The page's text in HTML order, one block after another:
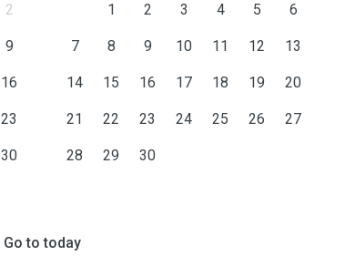
2
9
16
23
30
1 2 3 4 5 6
7 8 9 10 11 12 13
14 15 16 17 18 19 20
21 22 23 24 25 26 27
28 29 30
Go to today